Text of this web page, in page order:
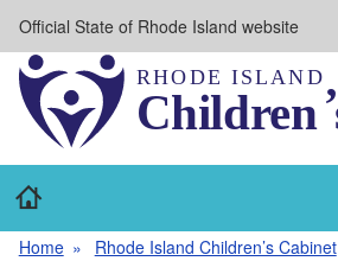
Skip to main content
Official State of Rhode Island website
Home
Rhode Island Children’s Cabinet